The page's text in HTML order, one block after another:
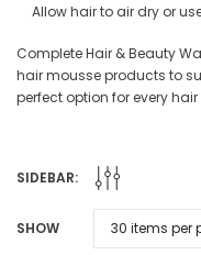
Allow hair to air dry or
Complete Hair & Beauty
hair mousse products to
perfect option for every
SIDEBAR:
SHOW